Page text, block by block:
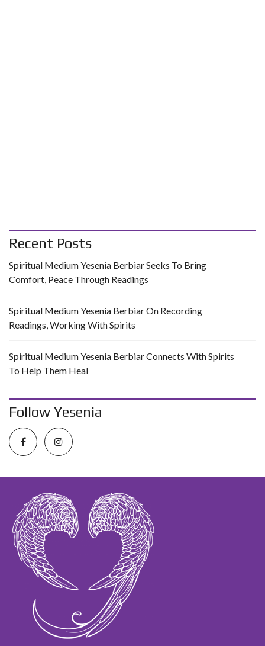
Recent Posts
Spiritual Medium Yesenia Berbiar Seeks To Bring
Comfort, Peace Through Readings
Spiritual Medium Yesenia Berbiar On Recording
Readings, Working With Spirits
Spiritual Medium Yesenia Berbiar Connects With Spirits
To Help Them Heal
Follow Yesenia